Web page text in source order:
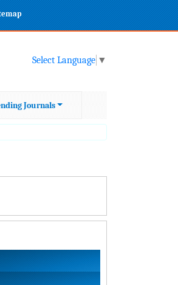
Select Language ▼
Journals